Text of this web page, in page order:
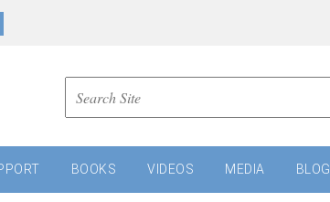
BOOKS VIDEOS MEDIA BLOG